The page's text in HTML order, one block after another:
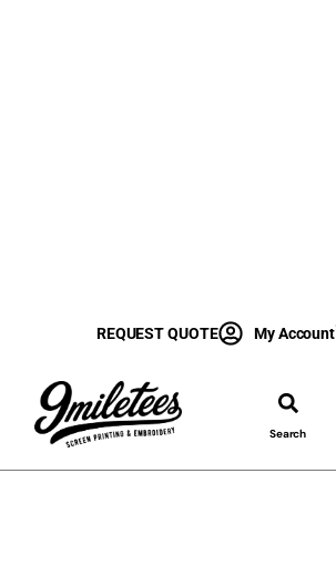
REQUEST QUOTE My Account
Search